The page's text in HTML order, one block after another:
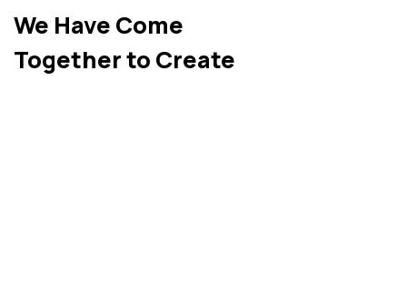
We Have Come
Together to Create